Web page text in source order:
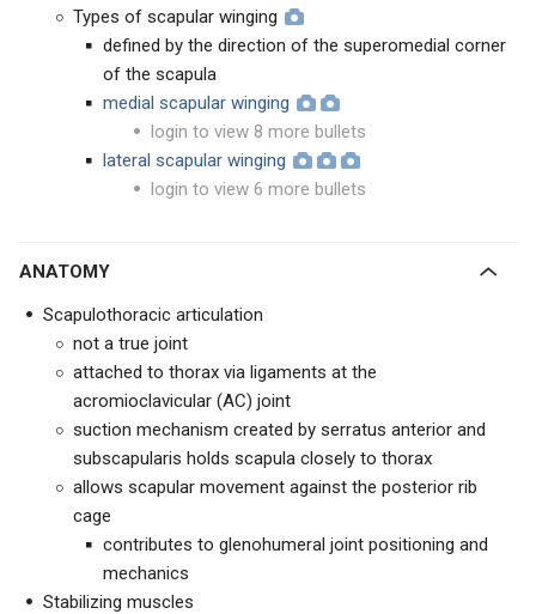
Types of scapular winging
defined by the direction of the superomedial corner
of the scapula
medial scapular winging
login to view 8 more bullets
lateral scapular winging
login to view 6 more bullets
ANATOMY
Scapulothoracic articulation
not a true joint
attached to thorax via ligaments at the
acromioclavicular (AC) joint
suction mechanism created by serratus anterior and
subscapularis holds scapula closely to thorax
allows scapular movement against the posterior rib
cage
contributes to glenohumeral joint positioning and
mechanics
Stabilizing muscles